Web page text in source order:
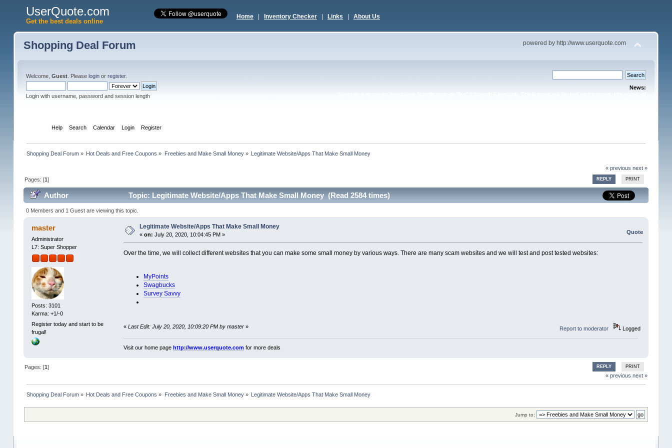
UserQuote.com
Get the best deals online
Home Inventory Checker Links About Us
Shopping Deal Forum powered by http://www.userquote.com
Welcome, Guest. Please loginor register.
Login with username, password and session length
News:
Help Search Calendar Login Register
Shopping Deal Forum » Hot Deals and Free Coupons » Freebies and Make Small Money» Legitimate Website/Apps That Make Small Money
« previous next »
REPLY PRINT
Pages: [1]
Author Topic: Legitimate Website/Apps That Make Small Money (Read 2584 times)
0 Members and 1 Guest are viewing this topic.
master
Administrator
L7: Super Shopper
Posts: 3101
Karma: +1/-0
Register today and start to be
frugal!
Legitimate Website/Apps That Make Small Money
« on: July 20, 2020, 10:04:45 PM » Quote
Over the time, we will collect different websites that you can make some small money by various ways. There are many scam websites and we will test and post tested websites:
MyPoints
Swagbucks
Survey Savvy
« Last Edit: July 20, 2020, 10:09:20 PM by master» Report to moderator Logged
Visit our home page http://www.userquote.com for more deals
REPLY PRINT
Pages: [1]
« previous next »
Shopping Deal Forum » Hot Deals and Free Coupons » Freebies and Make Small Money» Legitimate Website/Apps That Make Small Money
Jump to: